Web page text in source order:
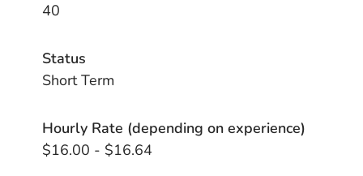
40
Status
Short Term
Hourly Rate (depending on experience)
$16.00 - $16.64